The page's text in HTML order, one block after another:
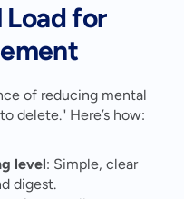
Load for
of reducing mental
delete." Here’s how:
level: Simple, clear
digest.